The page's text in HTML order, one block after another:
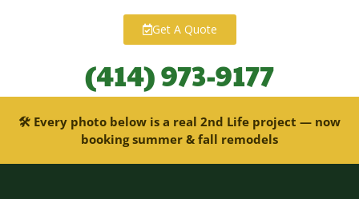
Get A Quote
(414) 973-9177
🛠 Every photo below is a real 2nd Life project — now
booking summer & fall remodels